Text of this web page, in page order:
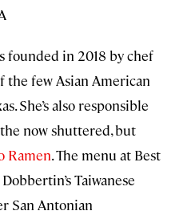
founded in 2018 by chef
the few Asian American
She’s also responsible
now shuttered, but
Ramen. The menu at Best
Taiwanese
San Antonian